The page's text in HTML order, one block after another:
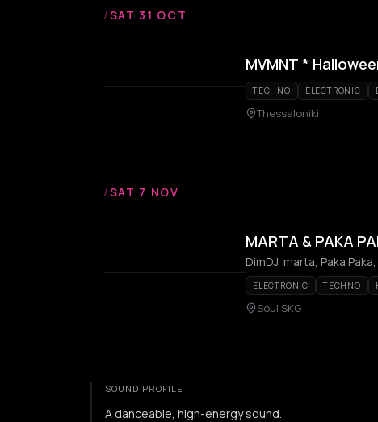
/SAT 31 OCT
MVMNT *
TECHNO ELECTRONIC
Thessaloniki
/SAT 7 NOV
MARTA & PAKA
DimDJ, marta, Paka
ELECTRONIC TECHNO
Soul SKG
SOUND PROFILE
A danceable, high-energy sound.